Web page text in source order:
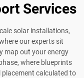
Services
solar installations,
our experts sit
map out your energy
where blueprints
placement calculated to